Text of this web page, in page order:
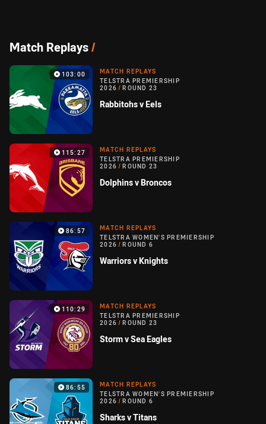
Match Replays/
103:00
MATCH REPLAYS
TELSTRA PREMIERSHIP
2026 / ROUND 23
Rabbitohs v Eels
115:27
MATCH REPLAYS
TELSTRA PREMIERSHIP
2026 / ROUND 23
Dolphins v Broncos
86:57
MATCH REPLAYS
TELSTRA WOMEN'S PREMIERSHIP
2026 / ROUND 6
Warriors v Knights
110:29
MATCH REPLAYS
TELSTRA PREMIERSHIP
2026 / ROUND 23
Storm v Sea Eagles
86:55
MATCH REPLAYS
TELSTRA WOMEN'S PREMIERSHIP
2026 / ROUND 6
Sharks v Titans